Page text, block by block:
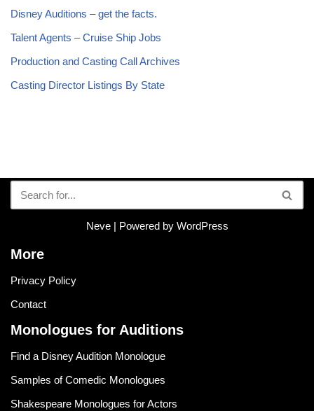
Disney Auditions – get the facts.
Talent Agents – Cruise Ship Jobs
Production and Casting Call Archives
Casting Director Listings By State
Neve| Powered by WordPress
More
Privacy Policy
Contact
Monologues for Auditions
Find a Disney Audition Monologue
Samples of Comedic Monologues
Shakespeare Monologues for Actors